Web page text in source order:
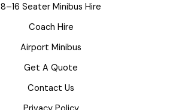
8–16 Seater Minibus Hire
Coach Hire
Airport Minibus
Get A Quote
Contact Us